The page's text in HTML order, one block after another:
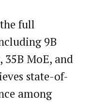
full
9B
35B MoE, and
state-of-
among